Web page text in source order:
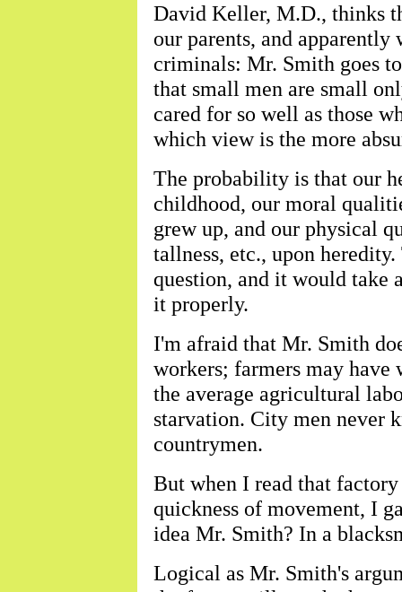
David Keller, M.D., thinks
our parents, and
criminals: Mr. Smith goes
that small men are small
cared for so well as those
which view is the more
The probability is that our
childhood, our moral
grew up, and our physical
tallness, etc., upon
question, and it would take
it properly.
I'm afraid that Mr. Smith
workers; farmers may
the average agricultural
starvation. City men never
countrymen.
But when I read that
quickness of movement, I
idea Mr. Smith? In a
Logical as Mr. Smith's